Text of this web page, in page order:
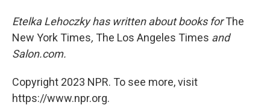
Etelka Lehoczky has written about books forThe
New York Times, The Los Angeles Times and
Salon.com.
Copyright 2023 NPR. To see more, visit
https://www.npr.org.